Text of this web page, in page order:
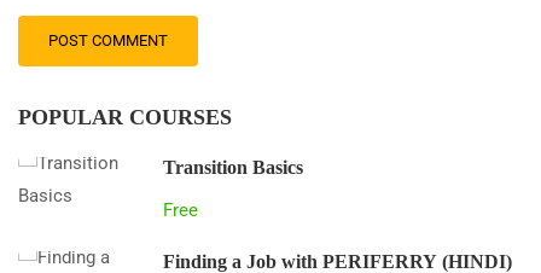
POPULAR COURSES
Transition Basics
Free
Finding a Job with PERIFERRY (HINDI)